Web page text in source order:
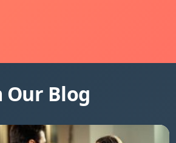
Our Blog